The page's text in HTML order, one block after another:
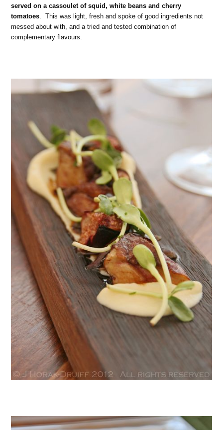
served on a cassoulet of squid, white beans and cherry
tomatoes. This was light, fresh and spoke of good ingredients not
messed about with, and a tried and tested combination of
complementary flavours.